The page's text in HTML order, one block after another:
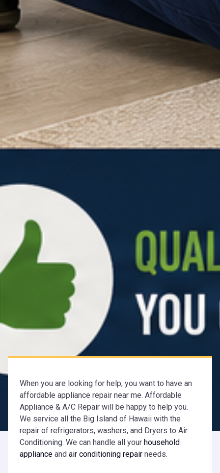
When you are looking for help, you want to have an
affordable appliance repair near me. Affordable
Appliance & A/C Repair will be happy to help you.
We service all the Big Island of Hawaii with the
repair of refrigerators, washers, and Dryers to Air
Conditioning. We can handle all your household
appliance and air conditioning repair needs.